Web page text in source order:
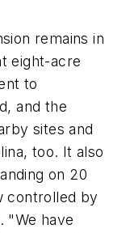
remains in
eight-acre
to
and the
sites and
too. It also
on 20
controlled by
"We have